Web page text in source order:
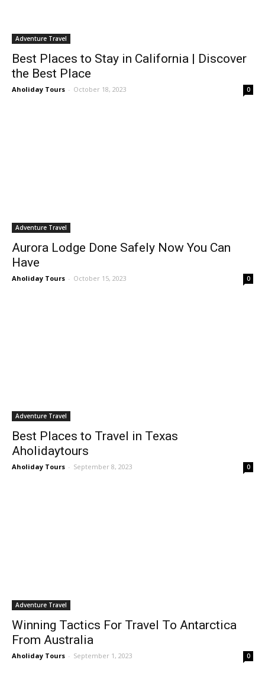
Adventure Travel
Best Places to Stay in California | Discover
the Best Place
Aholiday Tours - October 18, 2023 0
Adventure Travel
Aurora Lodge Done Safely Now You Can
Have
Aholiday Tours - October 15, 2023 0
Adventure Travel
Best Places to Travel in Texas
Aholidaytours
Aholiday Tours - September 8, 2023 0
Adventure Travel
Winning Tactics For Travel To Antarctica
From Australia
Aholiday Tours - September 1, 2023 0